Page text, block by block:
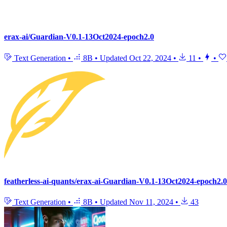
erax-ai/Guardian-V0.1-13Oct2024-epoch2.0
Text Generation • 8B • Updated Oct 22, 2024 • 11 • •
featherless-ai-quants/erax-ai-Guardian-V0.1-13Oct2024-
Text Generation • 8B • Updated Nov 11, 2024 • 43